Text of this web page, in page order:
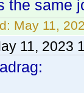
the same
May 11,
11, 2023